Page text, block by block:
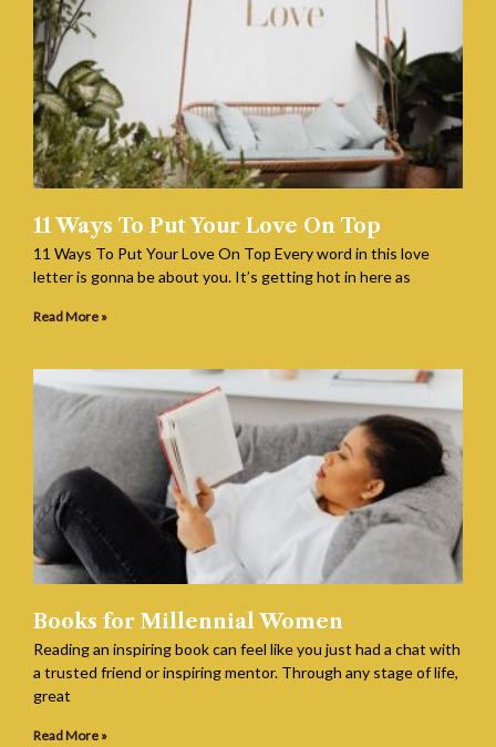
11 Ways To Put Your Love On Top
11 Ways To Put Your Love On Top Every word in this love
letter is gonna be about you. It’s getting hot in here as
Read More »
Books for Millennial Women
Reading an inspiring book can feel like you just had a chat with
a trusted friend or inspiring mentor. Through any stage of life,
great
Read More »